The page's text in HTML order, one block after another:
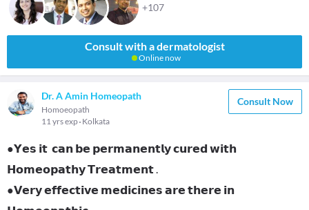
+107
Consult with a dermatologist
Online now
Dr. A Amin Homeopath
Homoeopath
11 yrs exp Kolkata
Consult Now
●𝗬𝗲𝘀 𝗶𝘁 𝗰𝗮𝗻 𝗯𝗲 𝗽𝗲𝗿𝗺𝗮𝗻𝗲𝗻𝘁𝗹𝘆 𝗰𝘂𝗿𝗲𝗱 𝘄𝗶𝘁𝗵
𝗛𝗼𝗺𝗲𝗼𝗽𝗮𝘁𝗵𝘆 𝗧𝗿𝗲𝗮𝘁𝗺𝗲𝗻𝘁 .
●𝗩𝗲𝗿𝘆 𝗲𝗳𝗳𝗲𝗰𝘁𝗶𝘃𝗲 𝗺𝗲𝗱𝗶𝗰𝗶𝗻𝗲𝘀 𝗮𝗿𝗲 𝘁𝗵𝗲𝗿𝗲 𝗶𝗻